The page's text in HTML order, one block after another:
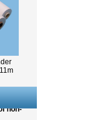
for the
non-